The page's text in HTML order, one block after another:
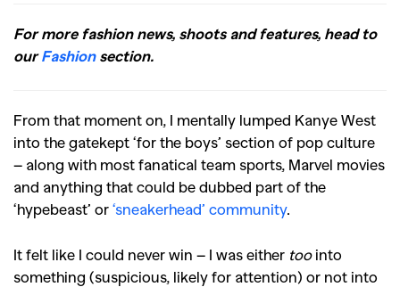
For more fashion news, shoots and features, head to
ourFashionsection.
From that moment on, I mentally lumped Kanye West
into the gatekept ‘for the boys’ section of pop culture
– along with most fanatical team sports, Marvel movies
and anything that could be dubbed part of the
‘hypebeast’ or ‘sneakerhead’ community.
It felt like I could never win – I was either too into
something (suspicious, likely for attention) or not into